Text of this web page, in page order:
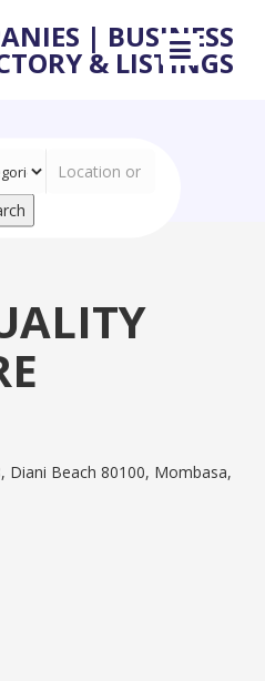
Diani Beach 80100, Mombasa,